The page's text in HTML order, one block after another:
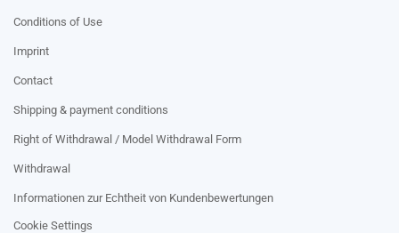
Conditions of Use
Imprint
Contact
Shipping & payment conditions
Right of Withdrawal / Model Withdrawal Form
Withdrawal
Informationen zur Echtheit von Kundenbewertungen
Cookie Settings